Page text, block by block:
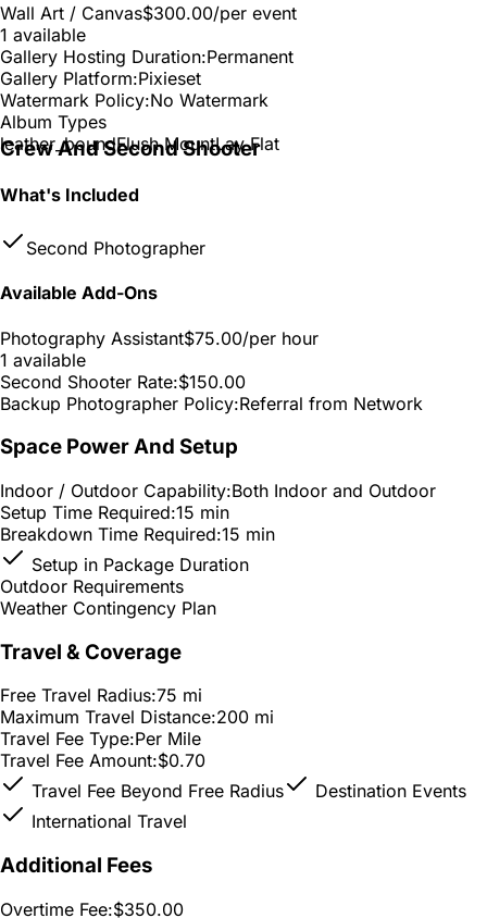
Wall Art / Canvas$300.00/per event
1 available
Gallery Hosting Duration:Permanent
Gallery Platform:Pixieset
Watermark Policy:No Watermark
Album Types
leather_boundFlush MountLay Flat
Crew And Second Shooter
What's Included
Second Photographer
Available Add-Ons
Photography Assistant$75.00/per hour
1 available
Second Shooter Rate:$150.00
Backup Photographer Policy:Referral from Network
Space Power And Setup
Indoor / Outdoor Capability:Both Indoor and Outdoor
Setup Time Required:15 min
Breakdown Time Required:15 min
Setup in Package Duration
Outdoor Requirements
Weather Contingency Plan
Travel & Coverage
Free Travel Radius:75 mi
Maximum Travel Distance:200 mi
Travel Fee Type:Per Mile
Travel Fee Amount:$0.70
Travel Fee Beyond Free Radius
Destination Events
International Travel
Additional Fees
Overtime Fee:$350.00